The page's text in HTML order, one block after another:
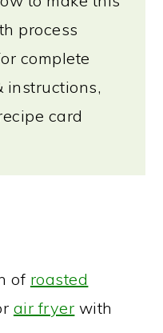
process
complete
instructions,
card
of roasted
air fryer with